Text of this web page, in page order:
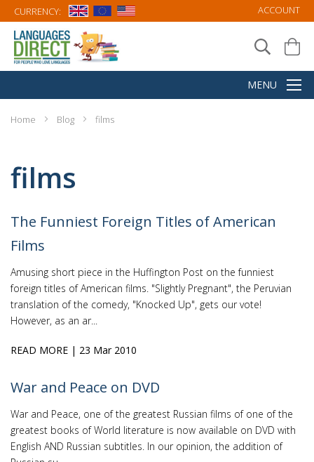
CURRENCY: ACCOUNT
Home Blog films
films
The Funniest Foreign Titles of American
Films
Amusing short piece in the Huffington Post on the funniest
foreign titles of American films. "Slightly Pregnant", the Peruvian
translation of the comedy, "Knocked Up", gets our vote!
However, as an ar...
READ MORE | 23 Mar 2010
War and Peace on DVD
War and Peace, one of the greatest Russian films of one of the
greatest books of World literature is now available on DVD with
English AND Russian subtitles. In our opinion, the addition of